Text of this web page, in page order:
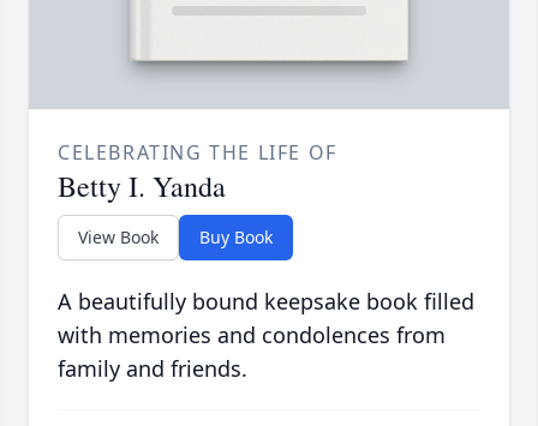
CELEBRATING THE LIFE OF
Betty I. Yanda
View Book Buy Book
A beautifully bound keepsake book filled
with memories and condolences from
family and friends.